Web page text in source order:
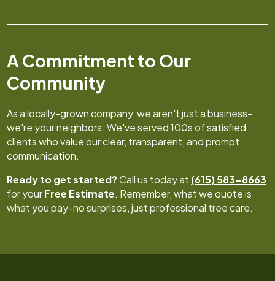
A Commitment to Our
Community
As a locally-grown company, we aren't just a business-
we're your neighbors. We've served 100s of satisfied
clients who value our clear, transparent, and prompt
communication.
Ready to get started?Call us today at (615) 583-8663
for yourFree Estimate. Remember, what we quote is
what you pay-no surprises, just professional tree care.